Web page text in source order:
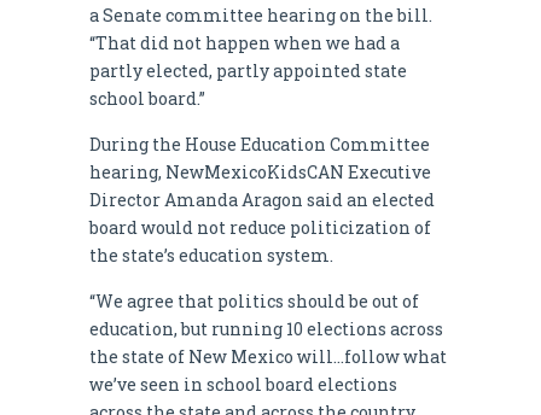
a Senate committee hearing on the bill.
“That did not happen when we had a
partly elected, partly appointed state
school board.”
During the House Education Committee
hearing, NewMexicoKidsCAN Executive
Director Amanda Aragon said an elected
board would not reduce politicization of
the state’s education system.
“We agree that politics should be out of
education, but running 10 elections across
the state of New Mexico will…follow what
we’ve seen in school board elections